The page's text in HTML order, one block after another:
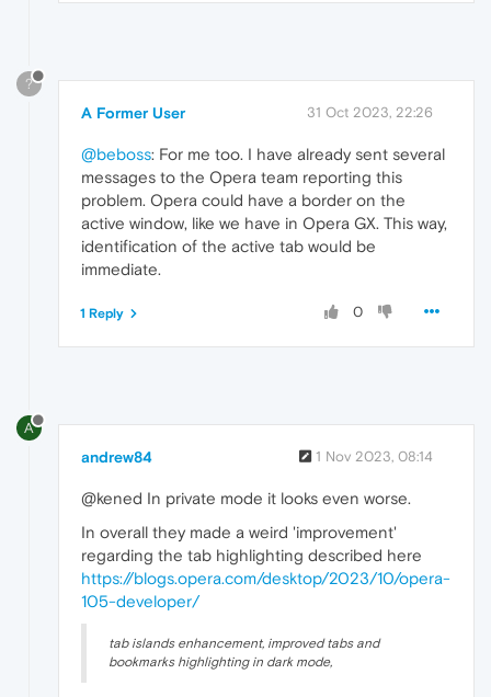
?
A Former User 31 Oct 2023, 22:26
@beboss: For me too. I have already sent several
messages to the Opera team reporting this
problem. Opera could have a border on the
active window, like we have in Opera GX. This way,
identification of the active tab would be
immediate.
0
1 Reply
A
andrew84 1 Nov 2023, 08:14
@kened In private mode it looks even worse.
In overall they made a weird 'improvement'
regarding the tab highlighting described here
https://blogs.opera.com/desktop/2023/10/opera-
105-developer/
tab islands enhancement, improved tabs and
bookmarks highlighting in dark mode,